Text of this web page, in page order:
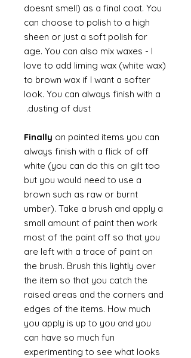
doesnt smell) as a final coat. You
can choose to polish to a high
sheen or just a soft polish for
age. You can also mix waxes - I
love to add liming wax (white wax)
to brown wax if I want a softer
look. You can always finish with a
dusting of dust.
Finally on painted items you can
always finish with a flick of off
white (you can do this on gilt too
but you would need to use a
brown such as raw or burnt
umber). Take a brush and apply a
small amount of paint then work
most of the paint off so that you
are left with a trace of paint on
the brush. Brush this lightly over
the item so that you catch the
raised areas and the corners and
edges of the items. How much
you apply is up to you and you
can have so much fun
experimenting to see what looks